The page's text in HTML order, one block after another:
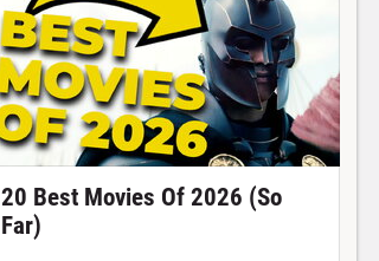
20 Best Movies Of 2026 (So
Far)